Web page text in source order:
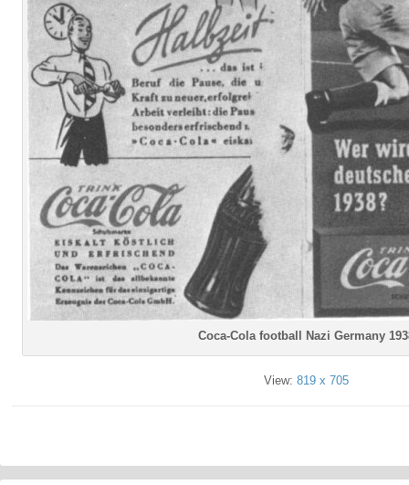
Coca-Cola football Nazi Germany
View: 819 x 705